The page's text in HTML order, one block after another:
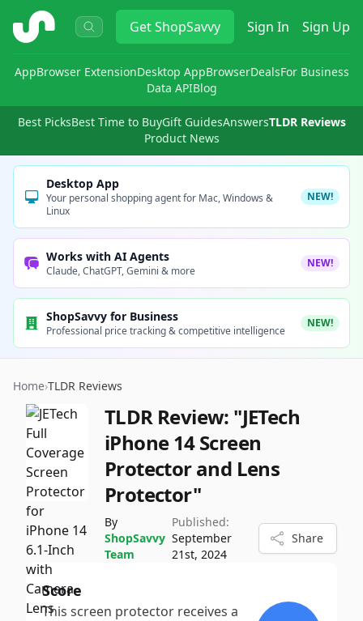
ShopSavvy GetShopSavvy Sign In Sign Up
AppBrowser ExtensionDesktop AppBrowserDealsFor Business
Data APIBlog
Best PicksBest Time to BuyGift GuidesAnswersTLDR Reviews
Product News
Desktop App
Your personal shopping agent for Mac, Windows &
Linux
NEW!
Works with AI Agents
Claude, ChatGPT, Gemini & more
NEW!
ShopSavvy for Business
Professional price tracking & competitive intelligence
NEW!
Home›TLDR Reviews
TLDR Review: "JETech
iPhone 14 Screen
Protector and Lens
Protector"
By
ShopSavvy
Team
Published:
September
21st, 2024
Share
Score
This screen protector receives a